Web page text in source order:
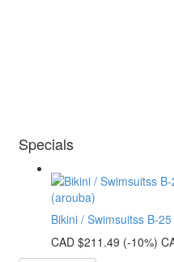
Specials
Bikini / Swimsuitss B-
CAD $211.49 (-10%)